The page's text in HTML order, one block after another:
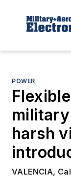
POWER
harsh
VALENCIA,